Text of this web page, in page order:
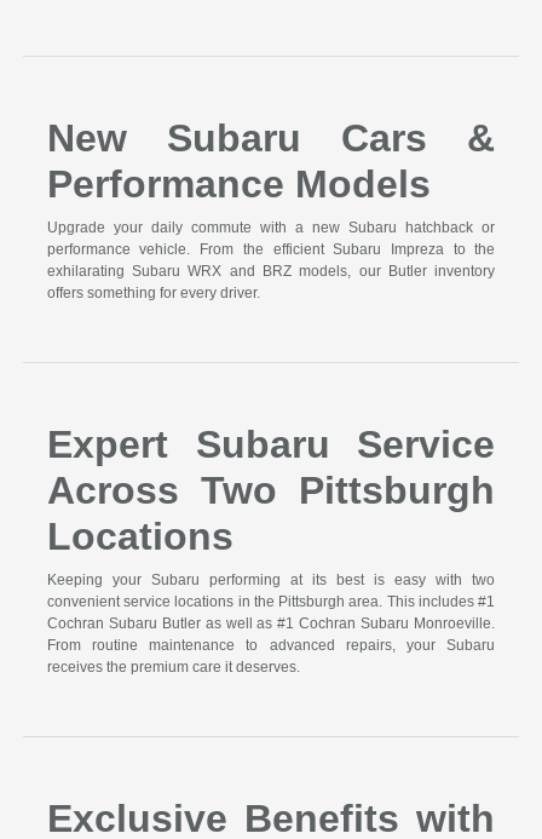
New Subaru Cars &
Performance Models
Upgrade your daily commute with a new Subaru hatchback or
performance vehicle. From the efficient Subaru Impreza to the
exhilarating Subaru WRX and BRZ models, our Butler inventory
offers something for every driver.
Expert Subaru Service
Across Two Pittsburgh
Locations
Keeping your Subaru performing at its best is easy with two
convenient service locations in the Pittsburgh area. This includes #1
Cochran Subaru Butler as well as #1 Cochran Subaru Monroeville.
From routine maintenance to advanced repairs, your Subaru
receives the premium care it deserves.
Exclusive Benefits with